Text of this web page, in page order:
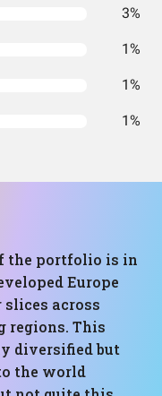
3%
1%
1%
1%
the portfolio is in
Europe
slices across
regions. This
diversified but
the world